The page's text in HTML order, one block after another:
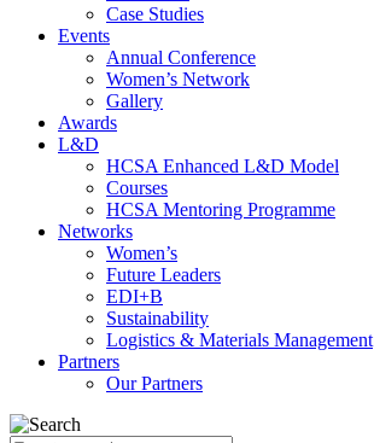
Case Studies
Events
Annual Conference
Women’s Network
Gallery
Awards
L&D
HCSA Enhanced L&D Model
Courses
HCSA Mentoring Programme
Networks
Women’s
Future Leaders
EDI+B
Sustainability
Logistics & Materials Management
Partners
Our Partners